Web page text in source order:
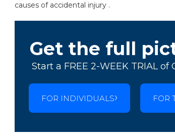
causes of accidental injury .
Get the full
Start a FREE 2-WEEK TRIAL of
FOR INDIVIDUALS FOR